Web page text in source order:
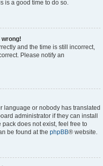
is a good time to do so.
wrong!
and the time is still incorrect,
Please notify an
language or nobody has translated
administrator if they can install
does not exist, feel free to
be found at the phpBB® website.